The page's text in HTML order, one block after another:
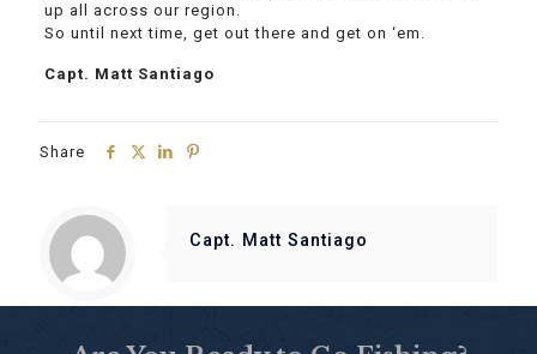
up all across our region.
So until next time, get out there and get on ‘em.
Capt. Matt Santiago
Share
Capt. Matt Santiago